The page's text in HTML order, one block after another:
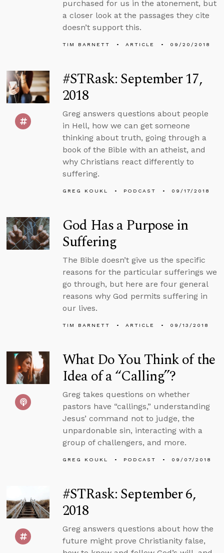
purchased for us in the atonement, but
a closer look at the passages they cite
doesn’t support this.
TIM BARNETT ARTICLE 09/20/2018
#STRask: September 17,
2018
Greg answers questions about people
in Hell, how we can get someone
thinking about truth, going through a
book of the Bible with an atheist, and
why Christians react differently to
suffering.
GREG KOUKL PODCAST 09/17/2018
God Has a Purpose in
Suffering
The Bible doesn’t give us the specific
reasons for the particular sufferings we
go through, but here are four general
reasons why God permits suffering in
our lives.
TIM BARNETT ARTICLE 09/13/2018
What Do You Think of the
Idea of a “Calling”?
Greg takes questions on whether
pastors have “callings,” understanding
Jesus’ command not to judge, the
unpardonable sin, interacting with a
group of challengers, and more.
GREG KOUKL PODCAST 09/07/2018
#STRask: September 6,
2018
Greg answers questions about how the
future might prove Christianity false,